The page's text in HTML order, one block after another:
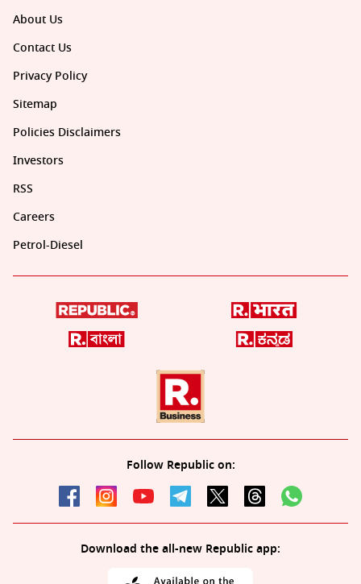
About Us
Contact Us
Privacy Policy
Sitemap
Policies Disclaimers
Investors
RSS
Careers
Petrol-Diesel
Follow Republic on:
Download the all-new Republic app: